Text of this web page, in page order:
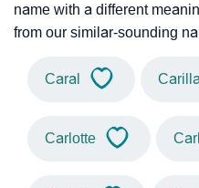
name with a different
from our similar-sounding
Caral Carilla
Carlotte